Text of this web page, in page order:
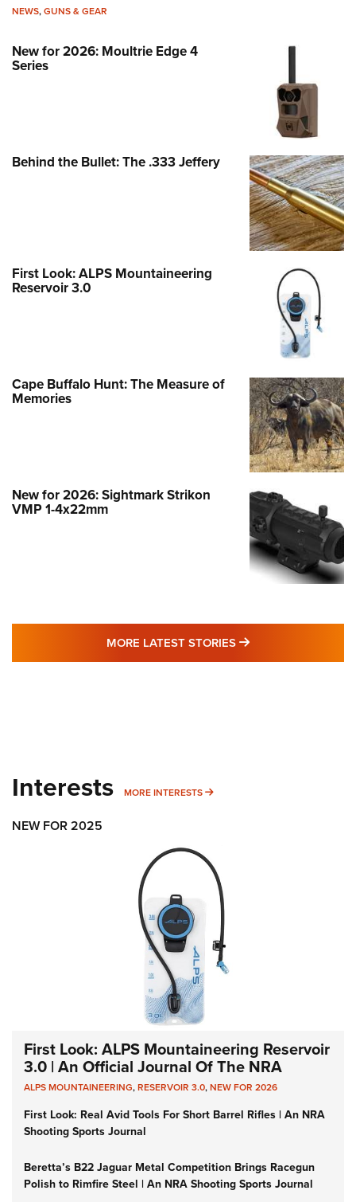
NEWS,GUNS & GEAR
New for 2026: Moultrie Edge 4
Series
Behind the Bullet: The .333 Jeffery
First Look: ALPS Mountaineering
Reservoir 3.0
Cape Buffalo Hunt: The Measure of
Memories
New for 2026: Sightmark Strikon
VMP 1-4x22mm
MORE LATEST STORIES MORE LATEST
Interests MORE INTERESTS MORE INTERESTS
NEW FOR 2025
First Look: ALPS Mountaineering Reservoir
3.0 | An Official Journal Of The NRA
ALPS MOUNTAINEERING,RESERVOIR 3.0,NEW FOR 2026
First Look: Real Avid Tools For Short Barrel Rifles | An NRA
Shooting Sports Journal
Beretta’s B22 Jaguar Metal Competition Brings Racegun
Polish to Rimfire Steel | An NRA Shooting Sports Journal